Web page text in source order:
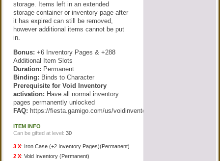
storage. Items left in an extended
storage container or inventory page after
it has expired can still be removed,
however additional items cannot be put
in.
Bonus: +6 Inventory Pages & +288
Additional Item Slots
Duration: Permanent
Binding: Binds to Character
Prerequisite for Void Inventory
activation: Have all normal inventory
pages permanently unlocked
FAQ: https://fiesta.gamigo.com/us/voidinventory
ITEM INFO
Can be gifted at level:30
3 X: Iron Case (+2 Inventory Pages)(Permanent)
2 X:Void Inventory (Permanent)